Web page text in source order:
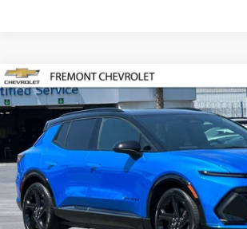
USED2026CHEVROLET
EVRS
Price Drop
VIN:3GN7DSRP0TS128127Stock: CR199193
2422 mi
BUY
$39,517
FREMONT PRICE
Compare Vehicle